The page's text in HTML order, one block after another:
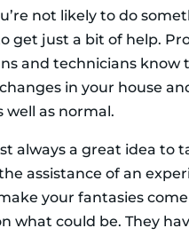
not likely to do
get just a bit of help.
and technicians know
in your house
well as normal.
always a great idea to
assistance of an
your fantasies
what could be. They